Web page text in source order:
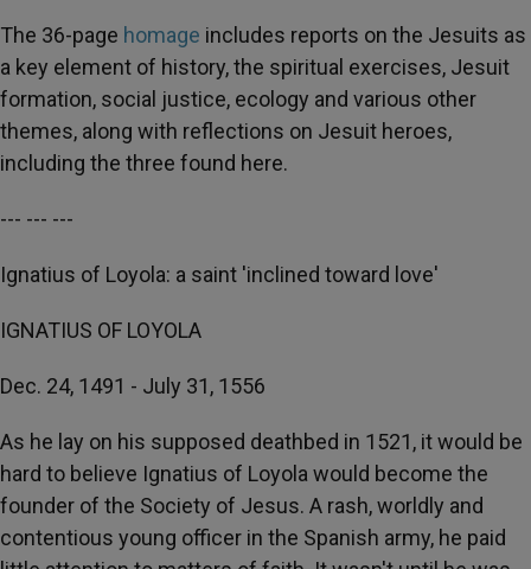
The 36-page homage includes reports on the Jesuits as
a key element of history, the spiritual exercises, Jesuit
formation, social justice, ecology and various other
themes, along with reflections on Jesuit heroes,
including the three found here.
--- --- ---
Ignatius of Loyola: a saint 'inclined toward love'
IGNATIUS OF LOYOLA
Dec. 24, 1491 - July 31, 1556
As he lay on his supposed deathbed in 1521, it would be
hard to believe Ignatius of Loyola would become the
founder of the Society of Jesus. A rash, worldly and
contentious young officer in the Spanish army, he paid